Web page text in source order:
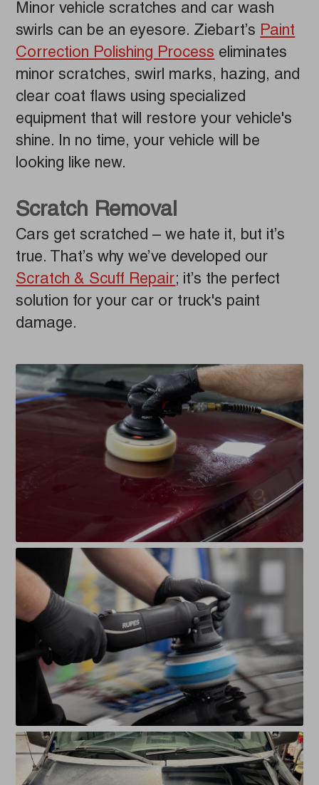
Minor vehicle scratches and car wash
swirls can be an eyesore. Ziebart’s Paint
Correction Polishing Process eliminates
minor scratches, swirl marks, hazing, and
clear coat flaws using specialized
equipment that will restore your vehicle's
shine. In no time, your vehicle will be
looking like new.
Scratch Removal
Cars get scratched – we hate it, but it’s
true. That’s why we’ve developed our
Scratch & Scuff Repair; it’s the perfect
solution for your car or truck's paint
damage.